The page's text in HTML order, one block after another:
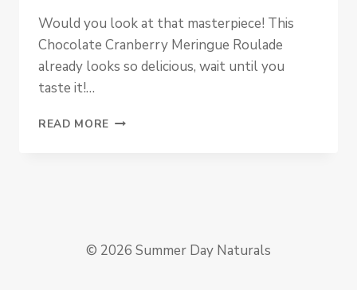
Would you look at that masterpiece! This
Chocolate Cranberry Meringue Roulade
already looks so delicious, wait until you
taste it!…
READ MORE CHOCOLATE
© 2026 Summer Day Naturals